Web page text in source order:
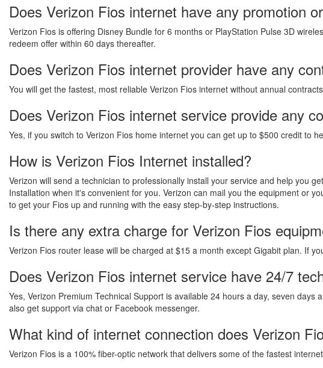
Does Verizon Fios internet have any promotion
Verizon Fios is offering Disney Bundle for 6 months or PlayStation Pulse 3D
redeem offer within 60 days thereafter.
Does Verizon Fios internet provider have any
You will get the fastest, most reliable Verizon Fios internet without annual
Does Verizon Fios internet service provide any
Yes, if you switch to Verizon Fios home internet you can get up to $500 credit to
How is Verizon Fios Internet installed?
Verizon will send a technician to professionally install your service and help you
Installation when it's convenient for you. Verizon can mail you the equipment or
to get your Fios up and running with the easy step-by-step instructions.
Is there any extra charge for Verizon Fios
Verizon Fios router lease will be charged at $15 a month except Gigabit plan. If
Does Verizon Fios internet service have 24/7
Yes, Verizon Premium Technical Support is available 24 hours a day, seven
also get support via chat or Facebook messenger.
What kind of internet connection does Verizon
Verizon Fios is a 100% fiber-optic network that delivers some of the fastest